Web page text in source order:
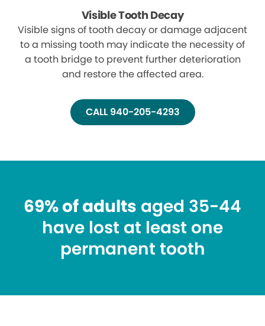
Visible Tooth Decay
Visible signs of tooth decay or damage adjacent
to a missing tooth may indicate the necessity of
a tooth bridge to prevent further deterioration
and restore the affected area.
CALL 940-205-4293
69% of adults aged 35-44
have lost at least one
permanent tooth